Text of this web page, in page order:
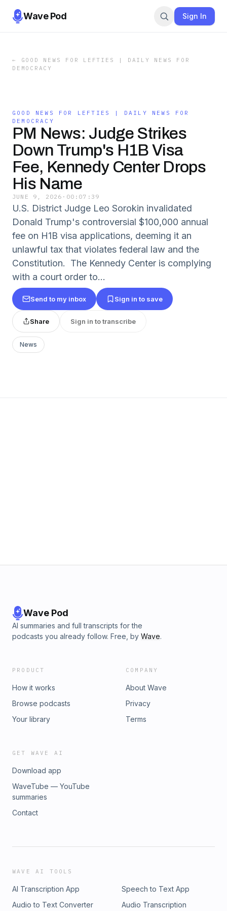
Wave Pod Sign In
←
GOOD NEWS FOR LEFTIES | DAILY NEWS FOR
DEMOCRACY
GOOD NEWS FOR LEFTIES | DAILY NEWS FOR
DEMOCRACY
PM News: Judge Strikes
Down Trump's H1B Visa
Fee, Kennedy Center Drops
His Name
JUNE 9, 2026 · 00:07:39
U.S. District Judge Leo Sorokin invalidated
Donald Trump's controversial $100,000 annual
fee on H1B visa applications, deeming it an
unlawful tax that violates federal law and the
Constitution. The Kennedy Center is complying
with a court order to...
Send to my inbox Sign in to save
Share Sign in to transcribe
News
Wave Pod
AI summaries and full transcripts for the
podcasts you already follow. Free, by Wave.
PRODUCT
How it works
Browse podcasts
Your library
COMPANY
About Wave
Privacy
Terms
GET WAVE AI
Download app
WaveTube — YouTube
summaries
Contact
WAVE AI TOOLS
AI Transcription App
Speech to Text App
Audio to Text Converter
Audio Transcription